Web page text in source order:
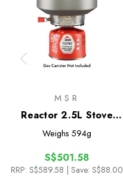
MSR
Reactor 2.5L Stove
System
Weighs 594g
S$501.58
RRP: S$589.58 | Save: S$88.00